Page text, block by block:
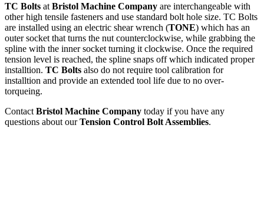
TC Bolts at Bristol Machine Company are interchangeable with
other high tensile fasteners and use standard bolt hole size. TC Bolts
are installed using an electric shear wrench (TONE) which has an
outer socket that turns the nut counterclockwise, while grabbing the
spline with the inner socket turning it clockwise. Once the required
tension level is reached, the spline snaps off which indicated proper
installtion. TC Bolts also do not require tool calibration for
installtion and provide an extended tool life due to no over-
torqueing.
Contact Bristol Machine Company today if you have any
questions about ourTension Control Bolt Assemblies.